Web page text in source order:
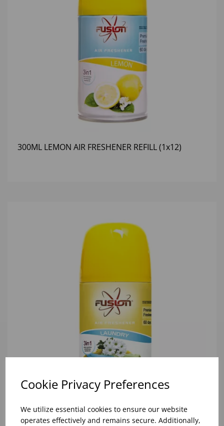
Cookie Privacy Preferences
We utilize essential cookies to ensure our website
operates effectively and remains secure. Additionally,
300ML LEMON AIR FRESHENER REFILL (1x12)
300ML LAUNDRY AIR FRESHENER REFILL (1x12)